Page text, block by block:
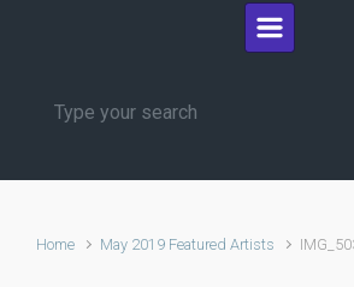
Home May 2019 Featured Artists